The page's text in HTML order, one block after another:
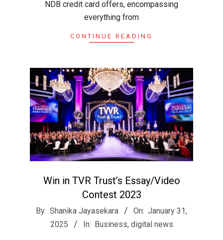
NDB credit card offers, encompassing
everything from
CONTINUE READING
Win in TVR Trust’s Essay/Video
Contest 2023
2025-
By: Shanika Jayasekara On: January 31,
2025
In: Business, digital news